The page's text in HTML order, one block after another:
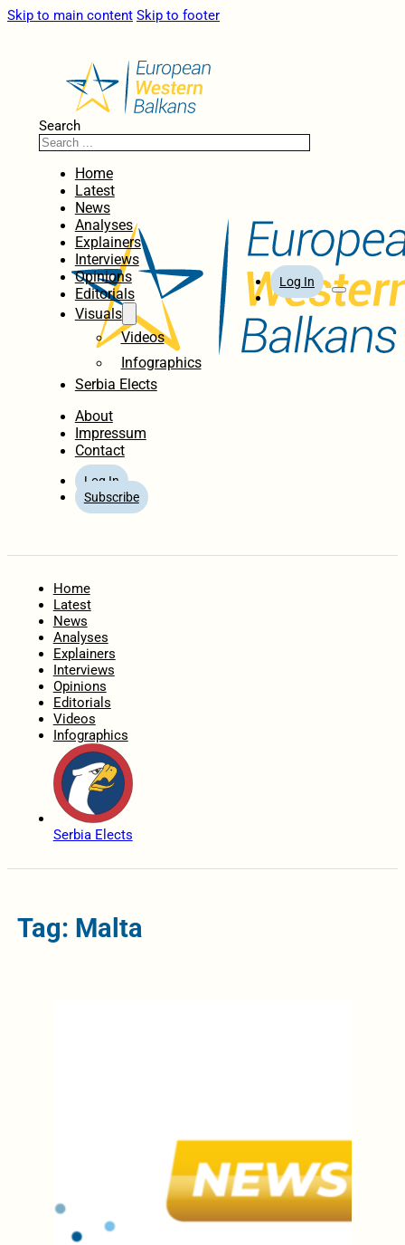
Skip to main content Skip to footer
Search
Home
Latest
News
Analyses
Explainers
Interviews
Opinions
Editorials
Visuals
Videos
Infographics
Serbia Elects
About
Impressum
Contact
Log In
Subscribe
Log In
Home
Latest
News
Analyses
Explainers
Interviews
Opinions
Editorials
Videos
Infographics
Serbia Elects
Tag: Malta